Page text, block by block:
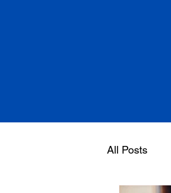
All Posts